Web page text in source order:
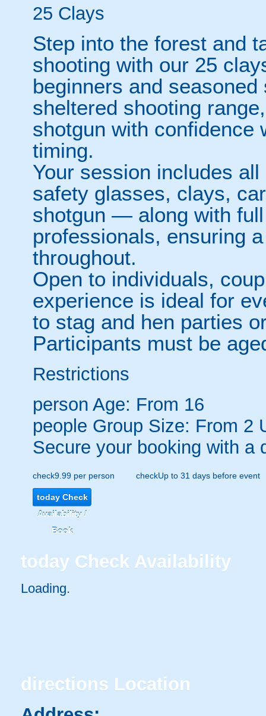
25 Clays
Step into the forest and
shooting with our 25
beginners and
sheltered shooting
shotgun with confidence
timing.
Your session includes
safety glasses, clays,
shotgun — along with
professionals, ensuring
throughout.
Open to individuals,
experience is ideal for
to stag and hen parties
Participants must be
Restrictions
person Age: From 16
people Group Size: From 2
Secure your booking with a
check9.99 per person checkUp to 31 days before event
todayCheck
Availability /
Book
today Check Availability
Loading.
directions Location